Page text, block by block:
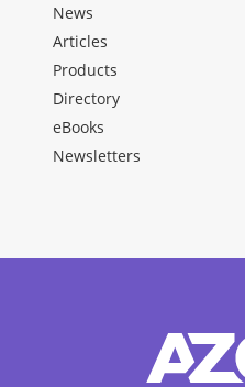
News
Articles
Products
Directory
eBooks
Newsletters